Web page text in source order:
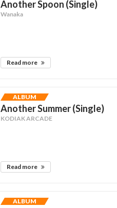
Another Spoon (Single)
Wanaka
Read more
ALBUM
Another Summer (Single)
KODIAK ARCADE
Read more
ALBUM